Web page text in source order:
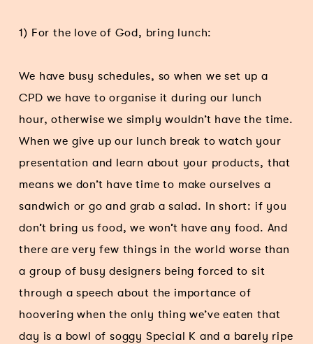
1) For the love of God, bring lunch:
We have busy schedules, so when we set up a
CPD we have to organise it during our lunch
hour, otherwise we simply wouldn’t have the time.
When we give up our lunch break to watch your
presentation and learn about your products, that
means we don’t have time to make ourselves a
sandwich or go and grab a salad. In short: if you
don’t bring us food, we won’t have any food. And
there are very few things in the world worse than
a group of busy designers being forced to sit
through a speech about the importance of
hoovering when the only thing we’ve eaten that
day is a bowl of soggy Special K and a barely ripe